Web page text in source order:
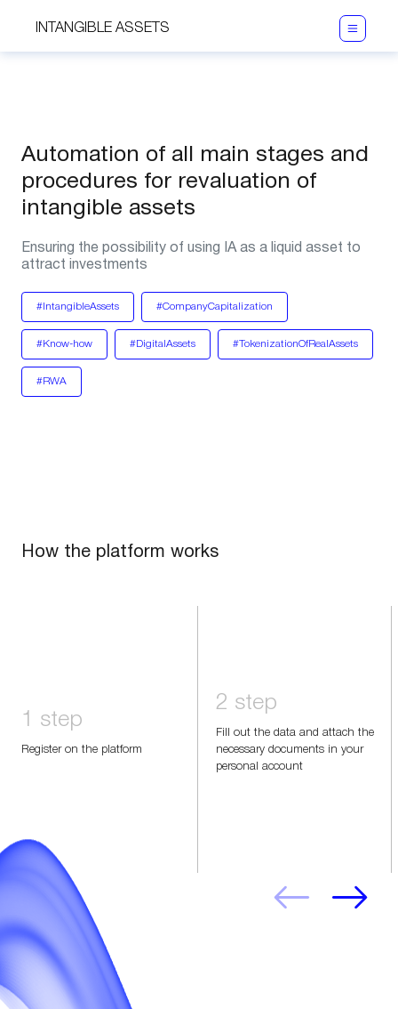
INTANGIBLE ASSETS
Automation of all main stages and
procedures for revaluation of
intangible assets
Ensuring the possibility of using IA as a liquid asset to
attract investments
#IntangibleAssets #CompanyCapitalization
#Know-how #DigitalAssets #TokenizationOfRealAssets
#RWA
How the platform works
1 step
Register on the platform
2 step
Fill out the data and attach the
necessary documents in your
personal account